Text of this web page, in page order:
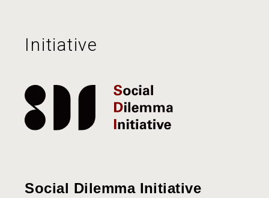
Initiative
Social Dilemma Initiative